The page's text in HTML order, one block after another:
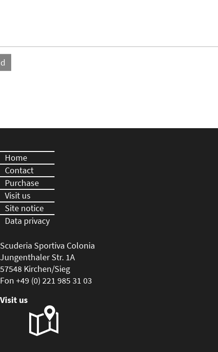
Home
Contact
Purchase
Visit us
Site notice
Data privacy
Scuderia Sportiva Colonia
Jungenthaler Str. 1A
57548 Kirchen/Sieg
Fon +49 (0) 221 985 31 03
Visit us